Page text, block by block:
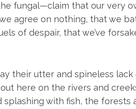
fungal—claim that our very
agree on nothing, that we
of despair, that we’ve
their utter and spineless lack
here on the rivers and
splashing with fish, the forests